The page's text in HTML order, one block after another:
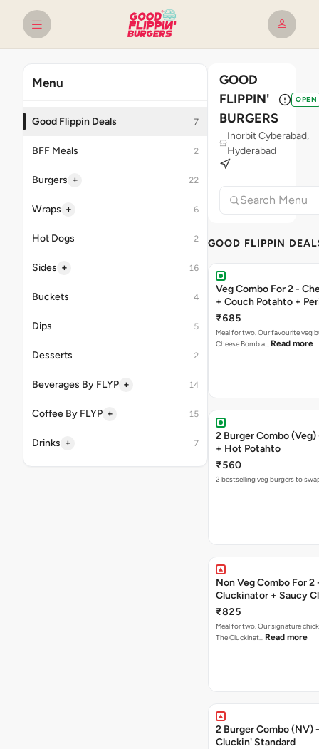
Menu
Good Flippin Deals 7
BFF Meals 2
Burgers + 22
Wraps + 6
Hot Dogs 2
Sides + 16
Buckets 4
Dips 5
Desserts 2
Beverages By FLYP + 14
Coffee By FLYP + 15
Drinks + 7
GOOD
FLIPPIN'
BURGERS
OPEN
Inorbit Cyberabad,
Hyderabad
GOOD FLIPPIN
Veg Combo For 2 -
+ Couch Potahto +
₹685
Meal for two. Our favourite veg
Cheese Bomb a… Read more
2 Burger Combo
+ Hot Potahto
₹560
2 bestselling veg burgers to
Non Veg Combo For 2
Cluckinator + Saucy
Fries
₹825
Meal for two. Our signature
The Cluckinat… Read more
2 Burger Combo (NV)
Cluckin' Standard